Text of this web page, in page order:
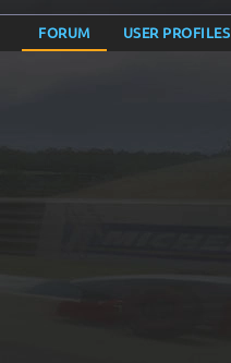
FORUM USER PROFILES